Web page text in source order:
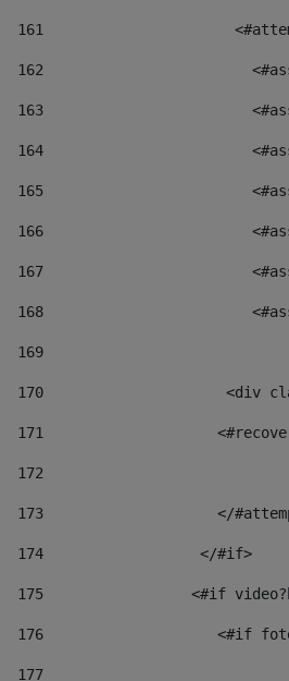
161
162
163
164
165
166
167
168
169
170
171
172
173
</
174
                  </#if>
175
<#if
176
<#if
177